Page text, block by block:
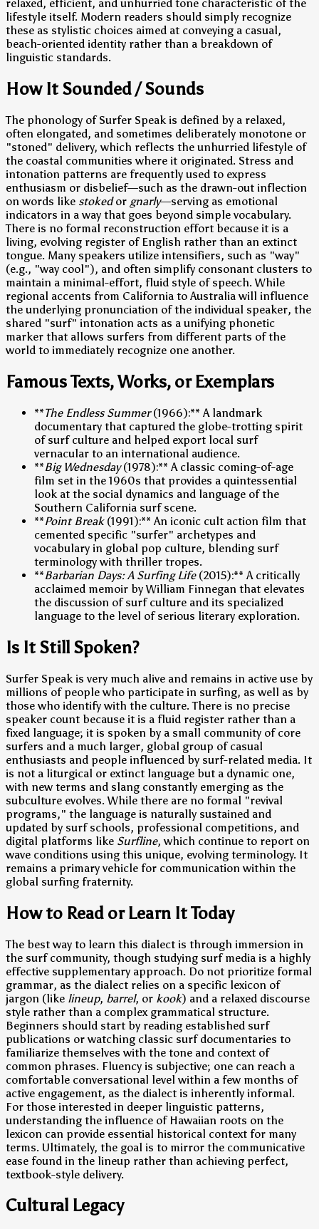
relaxed, efficient, and unhurried tone characteristic of the
lifestyle itself. Modern readers should simply recognize
these as stylistic choices aimed at conveying a casual,
beach-oriented identity rather than a breakdown of
linguistic standards.
How It Sounded / Sounds
The phonology of Surfer Speak is defined by a relaxed,
often elongated, and sometimes deliberately monotone or
"stoned" delivery, which reflects the unhurried lifestyle of
the coastal communities where it originated. Stress and
intonation patterns are frequently used to express
enthusiasm or disbelief—such as the drawn-out inflection
on words like stokedor gnarly—serving as emotional
indicators in a way that goes beyond simple vocabulary.
There is no formal reconstruction effort because it is a
living, evolving register of English rather than an extinct
tongue. Many speakers utilize intensifiers, such as "way"
(e.g., "way cool"), and often simplify consonant clusters to
maintain a minimal-effort, fluid style of speech. While
regional accents from California to Australia will influence
the underlying pronunciation of the individual speaker, the
shared "surf" intonation acts as a unifying phonetic
marker that allows surfers from different parts of the
world to immediately recognize one another.
Famous Texts, Works, or Exemplars
**The Endless Summer(1966):** A landmark
documentary that captured the globe-trotting spirit
of surf culture and helped export local surf
vernacular to an international audience.
**Big Wednesday(1978):** A classic coming-of-age
film set in the 1960s that provides a quintessential
look at the social dynamics and language of the
Southern California surf scene.
**Point Break(1991):** An iconic cult action film that
cemented specific "surfer" archetypes and
vocabulary in global pop culture, blending surf
terminology with thriller tropes.
**Barbarian Days: A Surfing Life(2015):** A critically
acclaimed memoir by William Finnegan that elevates
the discussion of surf culture and its specialized
language to the level of serious literary exploration.
Is It Still Spoken?
Surfer Speak is very much alive and remains in active use by
millions of people who participate in surfing, as well as by
those who identify with the culture. There is no precise
speaker count because it is a fluid register rather than a
fixed language; it is spoken by a small community of core
surfers and a much larger, global group of casual
enthusiasts and people influenced by surf-related media. It
is not a liturgical or extinct language but a dynamic one,
with new terms and slang constantly emerging as the
subculture evolves. While there are no formal "revival
programs," the language is naturally sustained and
updated by surf schools, professional competitions, and
digital platforms like Surfline, which continue to report on
wave conditions using this unique, evolving terminology. It
remains a primary vehicle for communication within the
global surfing fraternity.
How to Read or Learn It Today
The best way to learn this dialect is through immersion in
the surf community, though studying surf media is a highly
effective supplementary approach. Do not prioritize formal
grammar, as the dialect relies on a specific lexicon of
jargon (like lineup, barrel, or kook) and a relaxed discourse
style rather than a complex grammatical structure.
Beginners should start by reading established surf
publications or watching classic surf documentaries to
familiarize themselves with the tone and context of
common phrases. Fluency is subjective; one can reach a
comfortable conversational level within a few months of
active engagement, as the dialect is inherently informal.
For those interested in deeper linguistic patterns,
understanding the influence of Hawaiian roots on the
lexicon can provide essential historical context for many
terms. Ultimately, the goal is to mirror the communicative
ease found in the lineup rather than achieving perfect,
textbook-style delivery.
Cultural Legacy